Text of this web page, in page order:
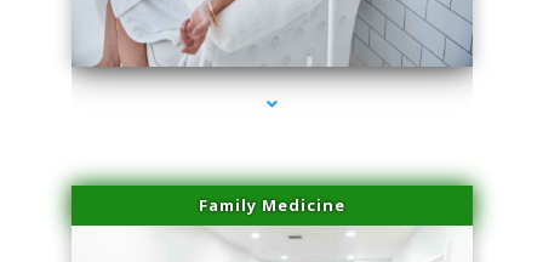
series-3000-Spider Vein Removal South Miami
Family Medicine